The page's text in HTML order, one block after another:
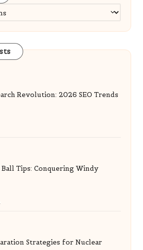
Revolution: 2026 SEO Trends
Tips: Conquering Windy
Strategies for Nuclear